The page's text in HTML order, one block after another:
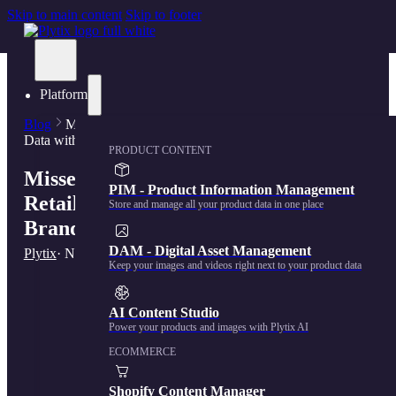
Skip to main content Skip to footer
Platform
PRODUCT CONTENT
PIM - Product Information Management
Store and manage all your product data in one place
DAM - Digital Asset Management
Keep your images and videos right next to your product data
AI Content Studio
Power your products and images with Plytix AI
ECOMMERCE
Shopify Content Manager
Blog
Missed Opportunity: 5 Reasons Retailers Don't Share
Data with Brands
Missed Opportunity: 5 Reasons
Retailers Don’t Share Data with
Brands
Plytix· November 7, 2023